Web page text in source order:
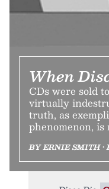
When
CDs were sold
virtually
truth, as
phenomenon, is
BY ERNIE SMITH •